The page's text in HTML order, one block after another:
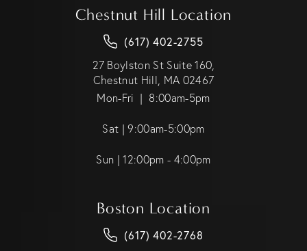
Chestnut Hill Location
(617) 402-2755
27 Boylston St Suite 160,
Chestnut Hill, MA 02467
Mon-Fri | 8:00am-5pm
Sat | 9:00am-5:00pm
Sun | 12:00pm - 4:00pm
Boston Location
(617) 402-2768